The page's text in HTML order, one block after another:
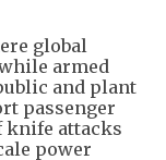
global
armed
and plant
passenger
knife attacks
power